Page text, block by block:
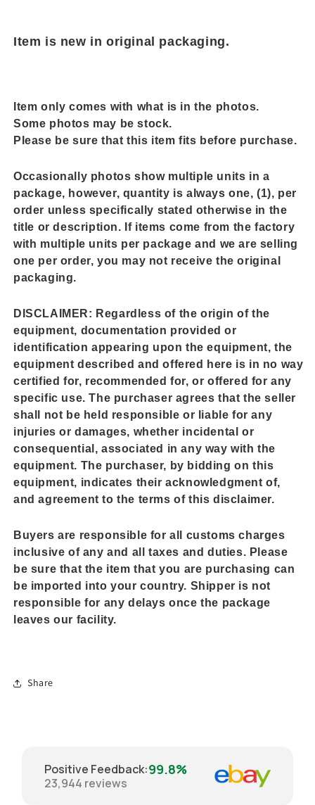
Item is new in original packaging.
Item only comes with what is in the photos.
Some photos may be stock.
Please be sure that this item fits before purchase.
Occasionally photos show multiple units in a
package, however, quantity is always one, (1), per
order unless specifically stated otherwise in the
title or description. If items come from the factory
with multiple units per package and we are selling
one per order, you may not receive the original
packaging.
DISCLAIMER: Regardless of the origin of the
equipment, documentation provided or
identification appearing upon the equipment, the
equipment described and offered here is in no way
certified for, recommended for, or offered for any
specific use. The purchaser agrees that the seller
shall not be held responsible or liable for any
injuries or damages, whether incidental or
consequential, associated in any way with the
equipment. The purchaser, by bidding on this
equipment, indicates their acknowledgment of,
and agreement to the terms of this disclaimer.
Buyers are responsible for all customs charges
inclusive of any and all taxes and duties. Please
be sure that the item that you are purchasing can
be imported into your country. Shipper is not
responsible for any delays once the package
leaves our facility.
Share
Positive Feedback:99.8%
23,944 reviews